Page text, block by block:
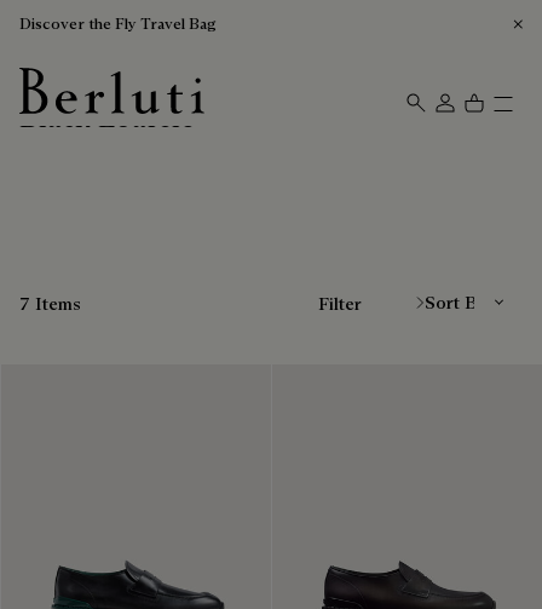
Discover the Fly Travel Bag
Berluti homepage
Black Loafers
7 Items Filter